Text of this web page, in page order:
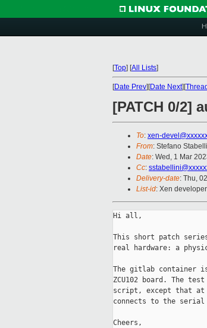
[Top] [All Lists]
[Date Prev][Date Next][
[PATCH 0/2]
To: xen-
From: Stefano
Date: Wed, 1 Mar
Cc:
Delivery-date: Thu,
List-id: Xen
Hi all,
This short patch
real hardware: a
The gitlab container
ZCU102 board. The
script, except that at
connects to the serial
Cheers,